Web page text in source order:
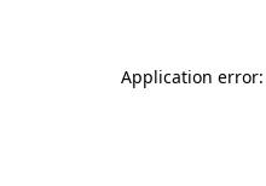
Application